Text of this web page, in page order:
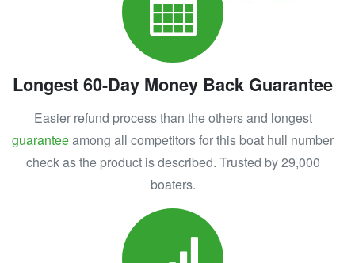
Longest 60-Day Money Back Guarantee
Easier refund process than the others and longest
guaranteeamong all competitors for this boat hull number
check as the product is described. Trusted by 29,000
boaters.